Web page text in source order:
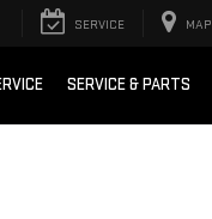
SERVICE MAP
SERVICE & PARTS